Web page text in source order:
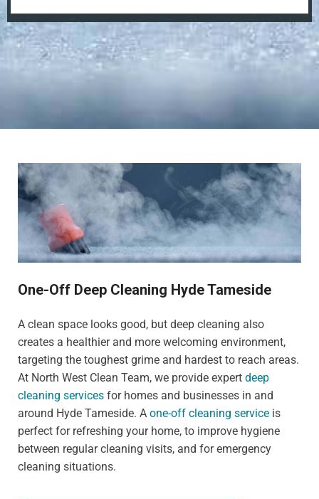
One-Off Deep Cleaning Hyde Tameside
A clean space looks good, but deep cleaning also
creates a healthier and more welcoming environment,
targeting the toughest grime and hardest to reach areas.
At North West Clean Team, we provide expert deep
cleaning services for homes and businesses in and
around Hyde Tameside. A one-off cleaning service is
perfect for refreshing your home, to improve hygiene
between regular cleaning visits, and for emergency
cleaning situations.